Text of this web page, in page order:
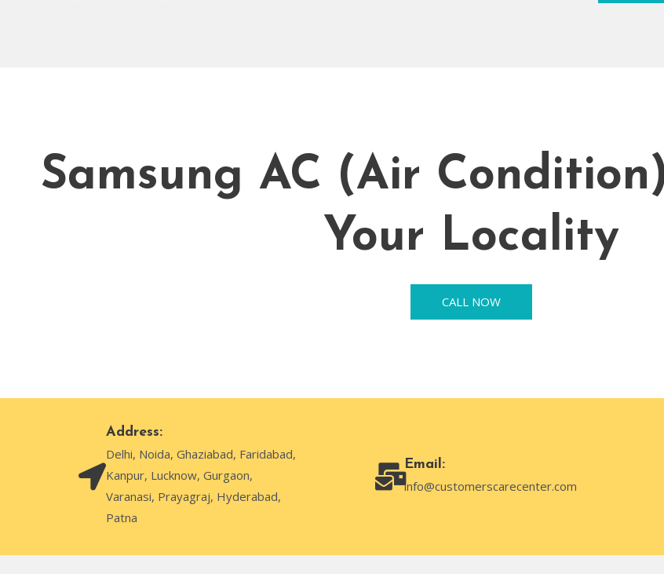
Samsung AC (Air
Your Locality
CALL NOW
Address:
Delhi, Noida, Ghaziabad, Faridabad,
Kanpur, Lucknow, Gurgaon,
Varanasi, Prayagraj, Hyderabad,
Patna
Email:
info@customerscarecenter.com